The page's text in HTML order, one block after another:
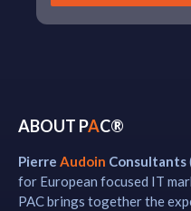
ABOUT PAC®
Pierre Audoin Consultants
for European focused IT
PAC brings together the